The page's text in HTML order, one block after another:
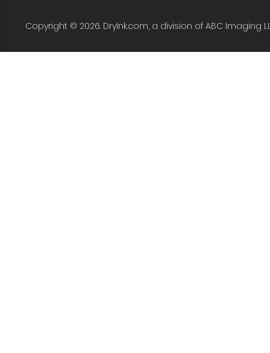
Copyright © 2026. DryInk.com, a division of ABC Imaging